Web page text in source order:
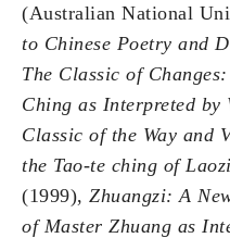
(Australian National
to Chinese Poetry and
The Classic of
Ching as Interpreted by
Classic of the Way and
the Tao-te ching of
(1999), Zhuangzi: A
of Master Zhuang as